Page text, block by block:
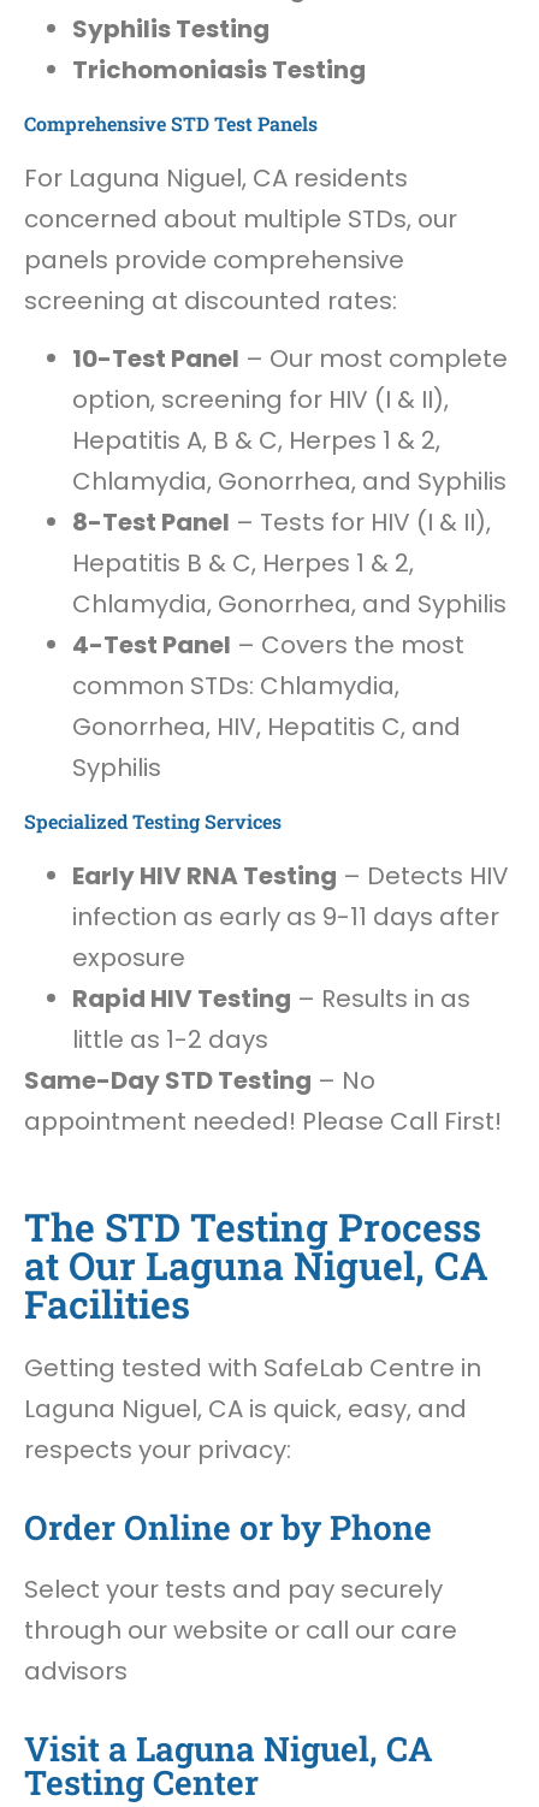
Syphilis Testing
Trichomoniasis Testing
Comprehensive STD Test Panels
For Laguna Niguel, CA residents
concerned about multiple STDs, our
panels provide comprehensive
screening at discounted rates:
10-Test Panel – Our most complete
option, screening for HIV (I & II),
Hepatitis A, B & C, Herpes 1 & 2,
Chlamydia, Gonorrhea, and Syphilis
8-Test Panel – Tests for HIV (I & II),
Hepatitis B & C, Herpes 1 & 2,
Chlamydia, Gonorrhea, and Syphilis
4-Test Panel – Covers the most
common STDs: Chlamydia,
Gonorrhea, HIV, Hepatitis C, and
Syphilis
Specialized Testing Services
Early HIV RNA Testing – Detects HIV
infection as early as 9-11 days after
exposure
Rapid HIV Testing – Results in as
little as 1-2 days
Same-Day STD Testing – No
appointment needed! Please Call First!
The STD Testing Process
at Our Laguna Niguel, CA
Facilities
Getting tested with SafeLab Centre in
Laguna Niguel, CA is quick, easy, and
respects your privacy:
Order Online or by Phone
Select your tests and pay securely
through our website or call our care
advisors
Visit a Laguna Niguel, CA
Testing Center